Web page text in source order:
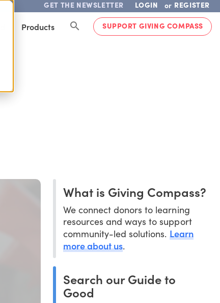
GET THE NEWSLETTER LOGIN or REGISTER
Products SUPPORT GIVING COMPASS
What is Giving Compass?
We connect donors to learning
resources and ways to support
community-led solutions. Learn
more about us.
Search our Guide to
Good